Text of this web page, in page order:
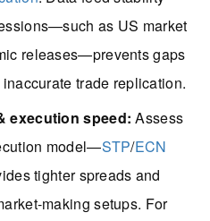
as US market
releases—prevents gaps
trade replication.
execution speed: Assess
model—STP/ECN
tighter spreads and
making setups. For